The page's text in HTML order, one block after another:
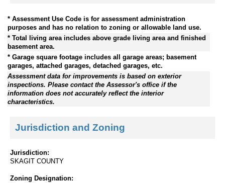
* Assessment Use Code is for assessment administration
purposes and has no relation to zoning or allowable land use.
* Total living area includes above grade living area and finished
basement area.
* Garage square footage includes all garage areas; basement
garages, attached garages, detached garages, etc.
Assessment data for improvements is based on exterior
inspections. Please contact the Assessor's office if the
information does not accurately reflect the interior
characteristics.
Jurisdiction and Zoning
Jurisdiction:
SKAGIT COUNTY
Zoning Designation: